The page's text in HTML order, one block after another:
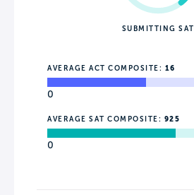
SUBMITTING SAT
AVERAGE ACT COMPOSITE: 16
0
AVERAGE SAT COMPOSITE: 925
0